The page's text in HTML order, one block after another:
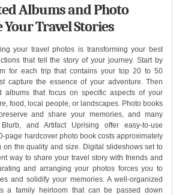
Albums and Photo
Your Travel Stories
your travel photos is transforming your best
that tell the story of your journey. Start by
for each trip that contains your top 20 to 50
capture the essence of your adventure. Then
albums that focus on specific aspects of your
food, local people, or landscapes. Photo books
and share your memories, and many
and Artifact Uprising offer easy-to-use
page hardcover photo book costs approximately
the quality and size. Digital slideshows set to
way to share your travel story with friends and
and arranging your photos forces you to
and solidify your memories. A well-organized
a family heirloom that can be passed down